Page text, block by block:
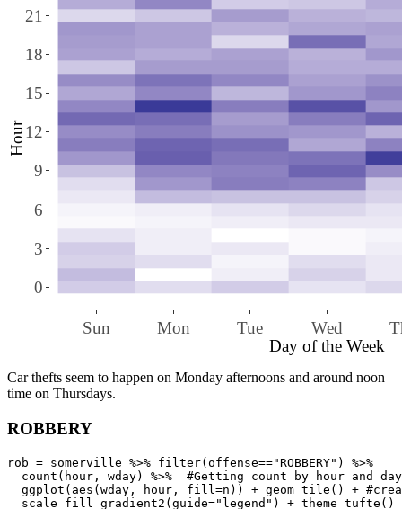
Sun Mon Tue Wed
0
3
6
9
12
15
18
21
Day of the Week
Hour
Car thefts seem to happen on Monday afternoons and around noon
time on Thursdays.
ROBBERY
rob = somerville %>% filter(offense=="ROBBERY") %>%
count(hour, wday) %>%  #Getting count by hour and
ggplot(aes(wday, hour, fill=n)) + geom_tile() +
scale_fill_gradient2(guide="legend") +